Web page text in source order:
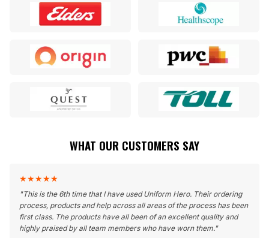
WHAT OUR CUSTOMERS SAY
★★★★★
"This is the 6th time that I have used Uniform Hero. Their ordering
process, products and help across all areas of the process has been
first class. The products have all been of an excellent quality and
highly praised by all team members who have worn them."